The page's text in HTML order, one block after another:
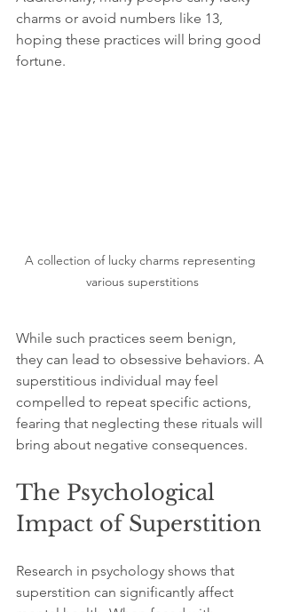
charms or avoid numbers like 13,
hoping these practices will bring good
fortune.
A collection of lucky charms representing
various superstitions
While such practices seem benign,
they can lead to obsessive behaviors. A
superstitious individual may feel
compelled to repeat specific actions,
fearing that neglecting these rituals will
bring about negative consequences.
The Psychological
Impact of Superstition
Research in psychology shows that
superstition can significantly affect